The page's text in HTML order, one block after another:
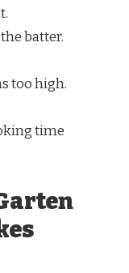
batter.
too high.
time